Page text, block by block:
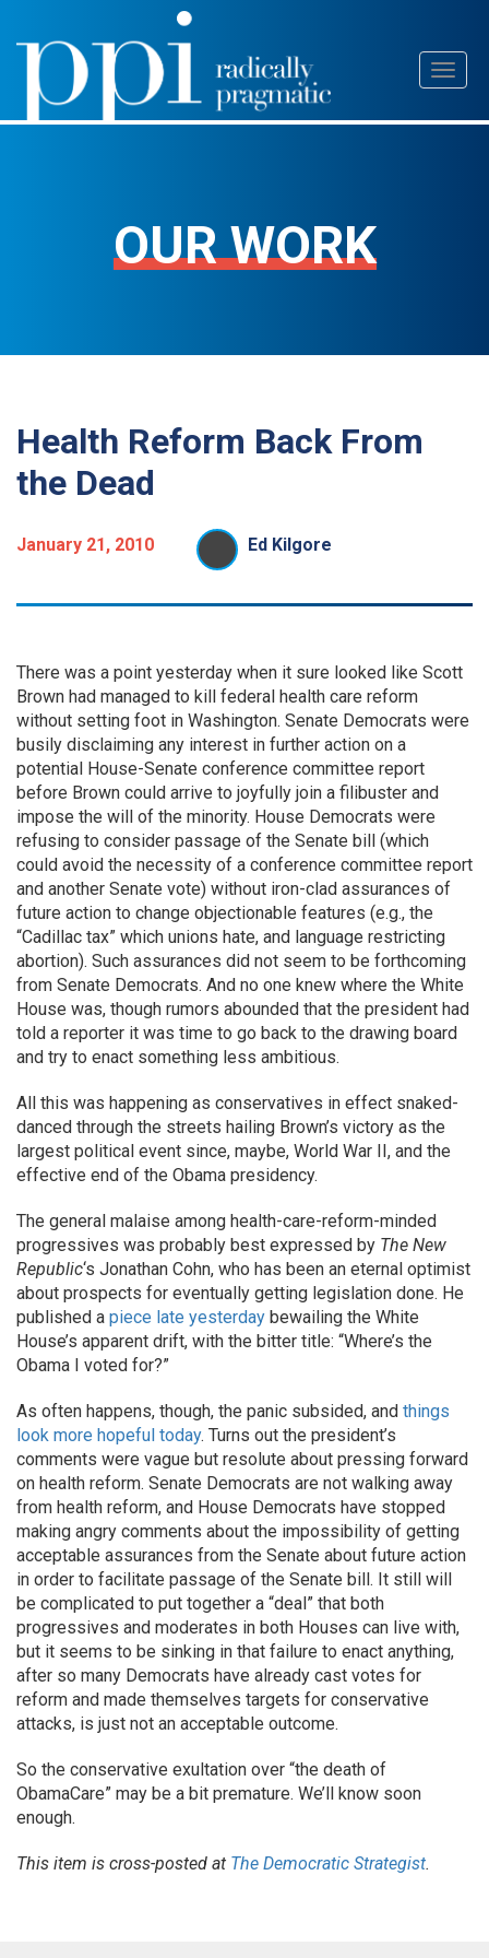
Skip
content
OUR WORK
Health Reform Back From
the Dead
January 21, 2010 Ed Kilgore
There was a point yesterday when it sure looked like Scott
Brown had managed to kill federal health care reform
without setting foot in Washington. Senate Democrats were
busily disclaiming any interest in further action on a
potential House-Senate conference committee report
before Brown could arrive to joyfully join a filibuster and
impose the will of the minority. House Democrats were
refusing to consider passage of the Senate bill (which
could avoid the necessity of a conference committee report
and another Senate vote) without iron-clad assurances of
future action to change objectionable features (e.g., the
“Cadillac tax” which unions hate, and language restricting
abortion). Such assurances did not seem to be forthcoming
from Senate Democrats. And no one knew where the White
House was, though rumors abounded that the president had
told a reporter it was time to go back to the drawing board
and try to enact something less ambitious.
All this was happening as conservatives in effect snaked-
danced through the streets hailing Brown’s victory as the
largest political event since, maybe, World War II, and the
effective end of the Obama presidency.
The general malaise among health-care-reform-minded
progressives was probably best expressed by The New
Republic‘s Jonathan Cohn, who has been an eternal optimist
about prospects for eventually getting legislation done. He
published a piece late yesterday bewailing the White
House’s apparent drift, with the bitter title: “Where’s the
Obama I voted for?”
As often happens, though, the panic subsided, and things
look more hopeful today. Turns out the president’s
comments were vague but resolute about pressing forward
on health reform. Senate Democrats are not walking away
from health reform, and House Democrats have stopped
making angry comments about the impossibility of getting
acceptable assurances from the Senate about future action
in order to facilitate passage of the Senate bill. It still will
be complicated to put together a “deal” that both
progressives and moderates in both Houses can live with,
but it seems to be sinking in that failure to enact anything,
after so many Democrats have already cast votes for
reform and made themselves targets for conservative
attacks, is just not an acceptable outcome.
So the conservative exultation over “the death of
ObamaCare” may be a bit premature. We’ll know soon
enough.
This item is cross-posted at The Democratic Strategist.